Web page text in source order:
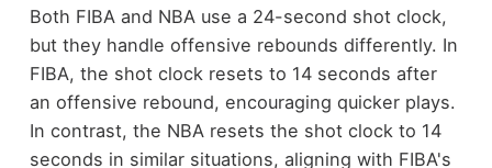
Both FIBA and NBA use a 24-second shot clock,
but they handle offensive rebounds differently. In
FIBA, the shot clock resets to 14 seconds after
an offensive rebound, encouraging quicker plays.
In contrast, the NBA resets the shot clock to 14
seconds in similar situations, aligning with FIBA's